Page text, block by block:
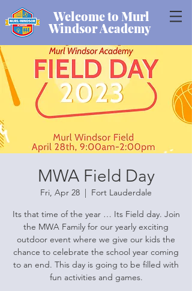
Welcome to Murl
Windsor Academy
MWA Field Day
Fri, Apr 28
  |
Fort Lauderdale
Its that time of the year … Its Field day. Join
the MWA Family for our yearly exciting
outdoor event where we give our kids the
chance to celebrate the school year coming
to an end. This day is going to be filled with
fun activities and games.